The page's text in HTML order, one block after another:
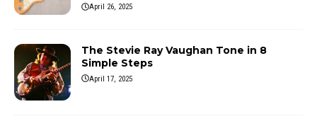
April 26, 2025
The Stevie Ray Vaughan Tone in 8
Simple Steps
April 17, 2025